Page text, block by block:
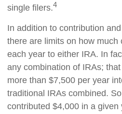
single filers.4
In addition to contribution
there are limits on how much
each year to either IRA. In
any combination of IRAs;
more than $7,500 per year
traditional IRAs combined.
contributed $4,000 in a given